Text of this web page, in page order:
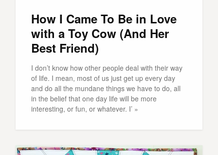
How I Came To Be in Love
with a Toy Cow (And Her
Best Friend)
I don’t know how other people deal with their way
of life. I mean, most of us just get up every day
and do all the mundane things we have to do, all
in the belief that one day life will be more
interesting, or fun, or whatever. I’ »